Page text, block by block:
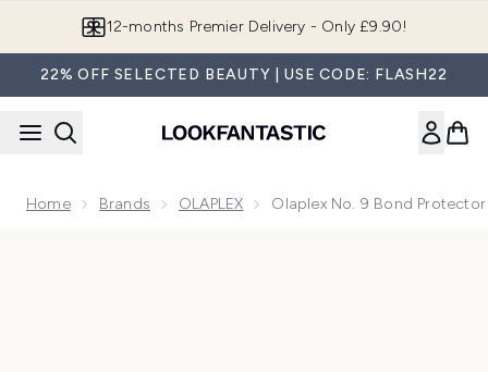
Join LF Beauty Plus+
22% OFF SELECTED BEAUTY | USE CODE: FLASH22
Home Brands OLAPLEX Olaplex No. 9 Bond